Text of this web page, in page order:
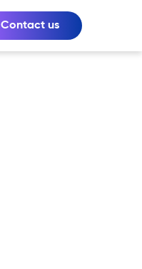
Contact us